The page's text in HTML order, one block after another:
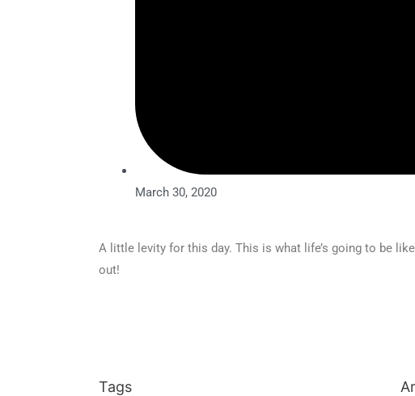
March 30, 2020
A little levity for this day. This is what life’s going to be
out!
Tags